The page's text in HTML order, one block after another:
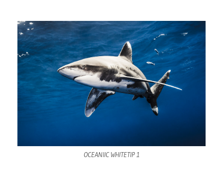
OCEANIIC WHITETIP 1